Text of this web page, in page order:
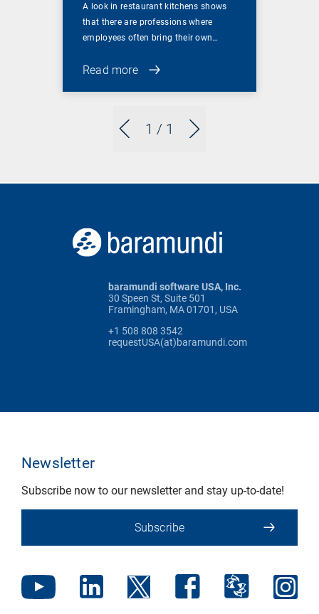
1 / 1
A look in restaurant kitchens shows
that there are professions where
employees often bring their own…
Read more
baramundi software USA, Inc.
30 Speen St, Suite 501
Framingham, MA 01701, USA
+1 508 808 3542
requestUSA(at)baramundi.com
Newsletter
Subscribe now to our newsletter and stay up-to-date!
Subscribe